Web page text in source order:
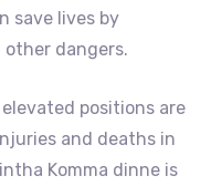
save lives by
dangers.
positions are
and deaths in
Komma dinne is